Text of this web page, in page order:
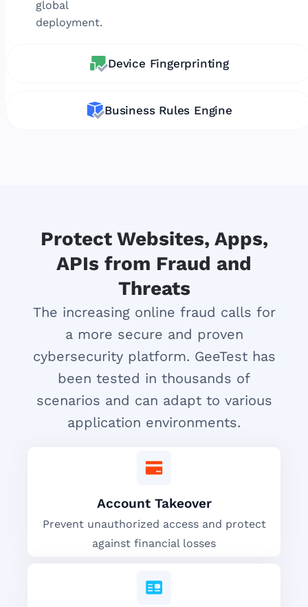
Device Fingerprinting
Business Rules Engine
global
deployment.
Protect Websites, Apps,
APIs from Fraud and
Threats
The increasing online fraud calls for
a more secure and proven
cybersecurity platform. GeeTest has
been tested in thousands of
scenarios and can adapt to various
application environments.
Account Takeover
Prevent unauthorized access and protect
against financial losses